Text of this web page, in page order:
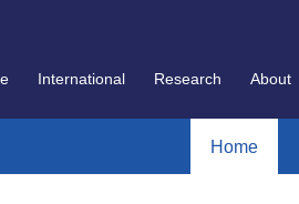
International Research About
Home